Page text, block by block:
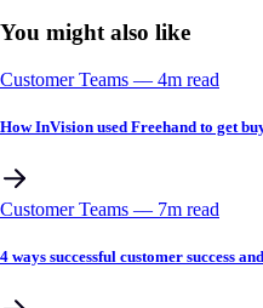
You might also like
Customer Teams –– 4m read
How InVision used Freehand to get
Customer Teams –– 7m read
4 ways successful customer success